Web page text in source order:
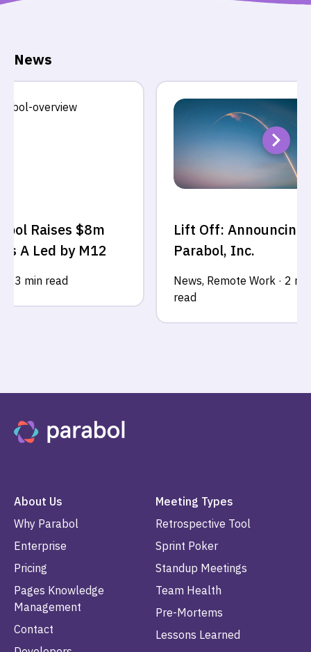
News
Raises $8m
A Led by M12
3 min read
Lift Off: Announcing
Parabol, Inc.
News, Remote Work · 2
read
About Us
Why Parabol
Enterprise
Pricing
Pages Knowledge
Management
Contact
Meeting Types
Retrospective Tool
Sprint Poker
Standup Meetings
Team Health
Pre-Mortems
Lessons Learned